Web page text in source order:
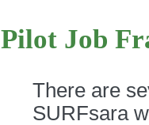
Pilot Job
There are
SURFsara